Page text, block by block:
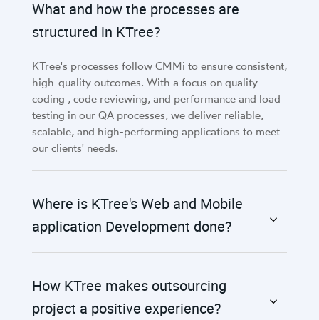
What and how the processes are
structured in KTree?
KTree's processes follow CMMi to ensure consistent,
high-quality outcomes. With a focus on quality
coding , code reviewing, and performance and load
testing in our QA processes, we deliver reliable,
scalable, and high-performing applications to meet
our clients' needs.
Where is KTree's Web and Mobile
application Development done?
How KTree makes outsourcing
project a positive experience?